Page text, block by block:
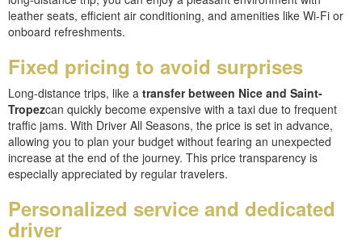
leather seats, efficient air conditioning, and amenities like Wi-Fi or
onboard refreshments.
Fixed pricing to avoid surprises
Long-distance trips, like a transfer between Nice and Saint-
Tropezcan quickly become expensive with a taxi due to frequent
traffic jams. With Driver All Seasons, the price is set in advance,
allowing you to plan your budget without fearing an unexpected
increase at the end of the journey. This price transparency is
especially appreciated by regular travelers.
Personalized service and dedicated
driver